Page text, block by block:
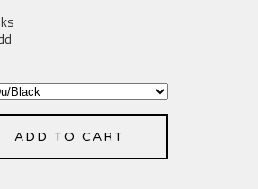
ADD TO CART